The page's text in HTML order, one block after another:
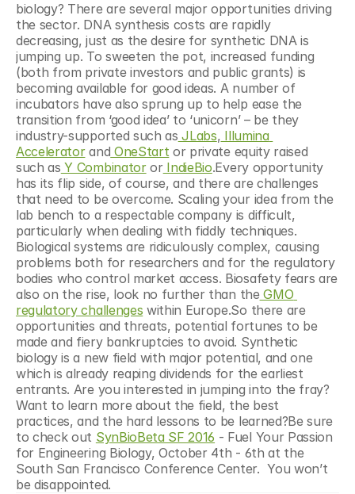
biology? There are several major opportunities driving
the sector. DNA synthesis costs are rapidly
decreasing, just as the desire for synthetic DNA is
jumping up. To sweeten the pot, increased funding
(both from private investors and public grants) is
becoming available for good ideas. A number of
incubators have also sprung up to help ease the
transition from ‘good idea’ to ‘unicorn’ – be they
industry-supported such as JLabs, Illumina
Accelerator and OneStart or private equity raised
such as Y Combinator or IndieBio.Every opportunity
has its flip side, of course, and there are challenges
that need to be overcome. Scaling your idea from the
lab bench to a respectable company is difficult,
particularly when dealing with fiddly techniques.
Biological systems are ridiculously complex, causing
problems both for researchers and for the regulatory
bodies who control market access. Biosafety fears are
also on the rise, look no further than the GMO
regulatory challenges within Europe.So there are
opportunities and threats, potential fortunes to be
made and fiery bankruptcies to avoid. Synthetic
biology is a new field with major potential, and one
which is already reaping dividends for the earliest
entrants. Are you interested in jumping into the fray?
Want to learn more about the field, the best
practices, and the hard lessons to be learned?Be sure
to check out SynBioBeta SF 2016 - Fuel Your Passion
for Engineering Biology, October 4th - 6th at the
South San Francisco Conference Center.  You won’t
be disappointed.